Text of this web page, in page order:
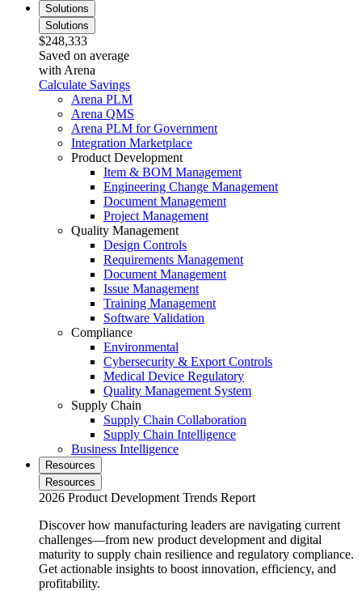
Solutions
Solutions
$248,333
Saved on average
with Arena
Calculate Savings
Arena PLM
Arena QMS
Arena PLM for Government
Integration Marketplace
Product Development
Item & BOM Management
Engineering Change Management
Document Management
Project Management
Quality Management
Design Controls
Requirements Management
Document Management
Issue Management
Training Management
Software Validation
Compliance
Environmental
Cybersecurity & Export Controls
Medical Device Regulatory
Quality Management System
Supply Chain
Supply Chain Collaboration
Supply Chain Intelligence
Business Intelligence
Resources
Resources
2026 Product Development Trends Report
Discover how manufacturing leaders are navigating current
challenges—from new product development and digital
maturity to supply chain resilience and regulatory compliance.
Get actionable insights to boost innovation, efficiency, and
profitability.